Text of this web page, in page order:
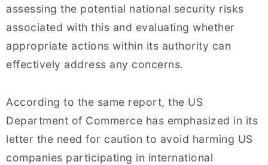
assessing the potential national security risks
associated with this and evaluating whether
appropriate actions within its authority can
effectively address any concerns.
According to the same report, the US
Department of Commerce has emphasized in its
letter the need for caution to avoid harming US
companies participating in international